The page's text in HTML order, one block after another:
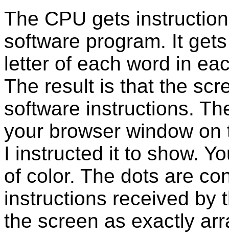
The CPU gets
software program. It
letter of each word in
The result is that the
software instructions.
your browser window
I instructed it to show.
of color. The dots are
instructions received by
the screen as exactly